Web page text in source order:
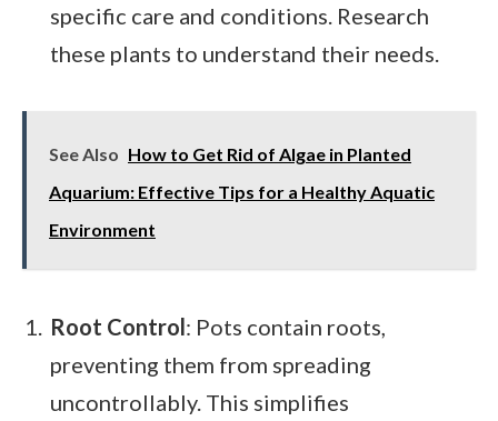
specific care and conditions. Research
these plants to understand their needs.
See Also How to Get Rid of Algae in Planted
Aquarium: Effective Tips for a Healthy Aquatic
Environment
Root Control: Pots contain roots,
preventing them from spreading
uncontrollably. This simplifies